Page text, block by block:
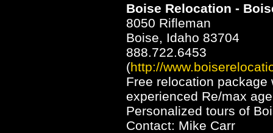
Boise Relocation -
8050 Rifleman
Boise, Idaho 83704
888.722.6453
(http://
Free relocation
experienced Re/max
Personalized tours of
Contact: Mike Carr